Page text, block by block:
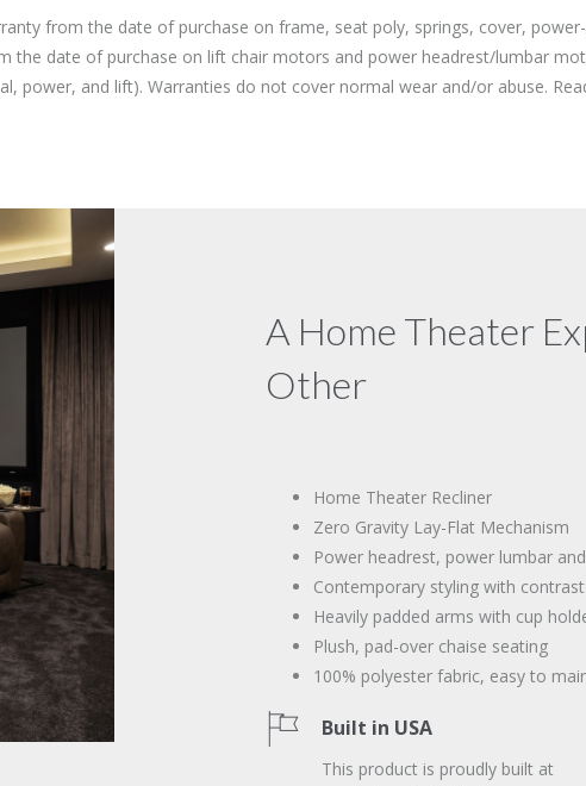
from the date of purchase on frame, seat poly, springs, cover,
the date of purchase on lift chair motors and power headrest/lumbar
power, and lift). Warranties do not cover normal wear and/or abuse.
A Home Theater
Other
Home Theater Recliner
Zero Gravity Lay-Flat Mechanism
Power headrest, power lumbar
Contemporary styling with
Heavily padded arms with cup
Plush, pad-over chaise seating
100% polyester fabric, easy to
Built in USA
This product is proudly built at